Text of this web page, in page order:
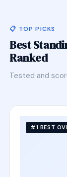
📋 TOP PICKS
Best
Ranked
Tested and
#1 BEST